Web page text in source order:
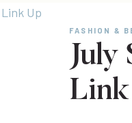
FASHION &
July